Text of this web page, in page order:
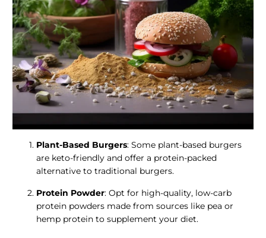
Plant-Based Burgers: Some plant-based burgers
are keto-friendly and offer a protein-packed
alternative to traditional burgers.
Protein Powder: Opt for high-quality, low-carb
protein powders made from sources like pea or
hemp protein to supplement your diet.